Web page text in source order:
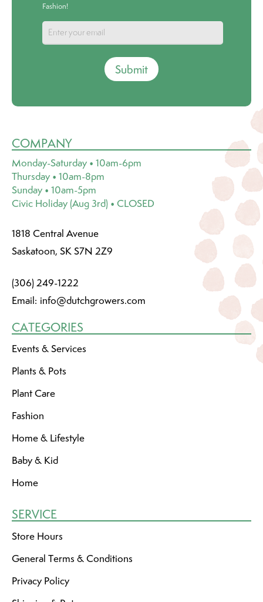
Fashion!
Submit
COMPANY
Monday-Saturday • 10am-6pm
Thursday • 10am-8pm
Sunday • 10am-5pm
Civic Holiday (Aug 3rd) • CLOSED
1818 Central Avenue
Saskatoon, SK S7N 2Z9
(306) 249-1222
Email: info@dutchgrowers.com
CATEGORIES
Events & Services
Plants & Pots
Plant Care
Fashion
Home & Lifestyle
Baby & Kid
Home
SERVICE
Store Hours
General Terms & Conditions
Privacy Policy